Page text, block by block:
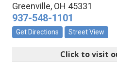
Greenville, OH 45331
937-548-1101
Get Directions Street View
Click to visit